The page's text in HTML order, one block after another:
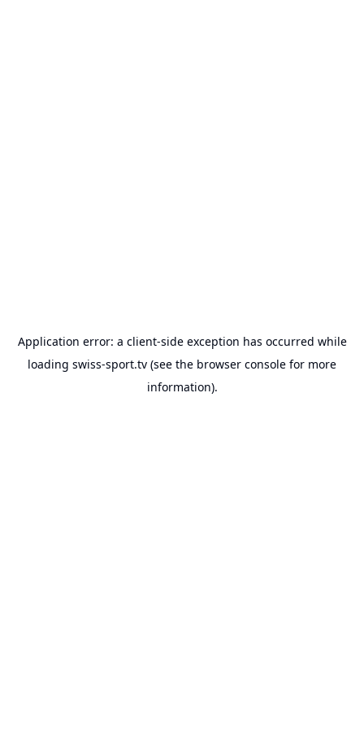
Application error: a client-side exception has occurred while
loading swiss-sport.tv (see the browser console for more
information).